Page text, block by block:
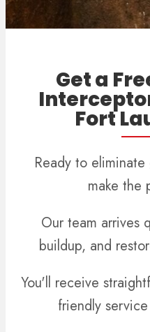
Get a
Fort
Ready to
make the
Our team arrives
buildup, and
You'll receive
friendly